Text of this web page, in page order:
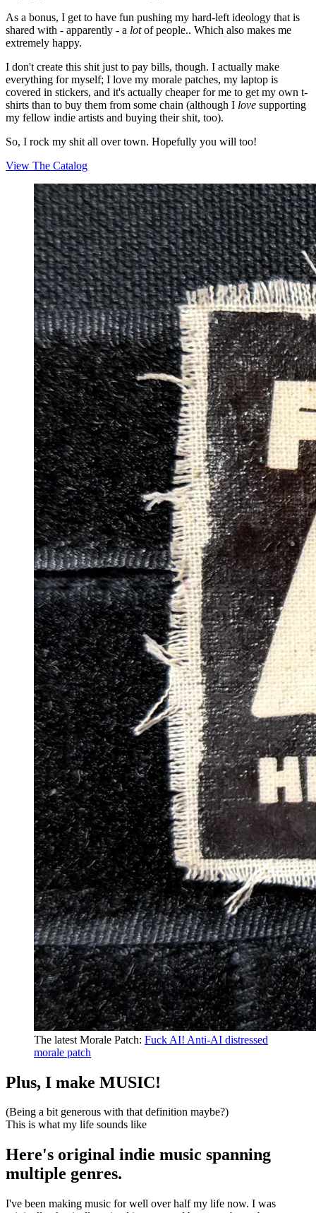
As a bonus, I get to have fun pushing my hard-left ideology that is
shared with - apparently - a lotof people.. Which also makes me
extremely happy.
I don't create this shit just to pay bills, though. I actually make
everything for myself; I love my morale patches, my laptop is
covered in stickers, and it's actually cheaper for me to get my own t-
shirts than to buy them from some chain (although I love supporting
my fellow indie artists and buying their shit, too).
So, I rock my shit all over town. Hopefully you will too!
View The Catalog
The latest Morale Patch: Fuck AI! Anti-AI distressed
morale patch
Plus, I make MUSIC!
(Being a bit generous with that definition maybe?)
This is what my life sounds like
Here's original indie music spanning
multiple genres.
I've been making music for well over half my life now. I was